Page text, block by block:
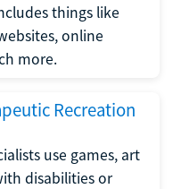
things like
online
more.
Recreation
use games, art
disabilities or